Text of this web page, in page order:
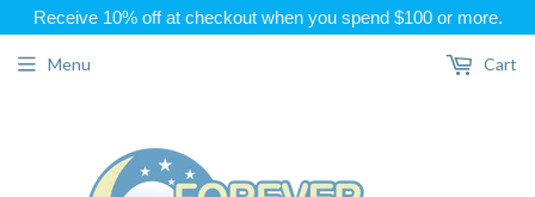
Receive 10% off at checkout when you spend $100 or more.
Menu Cart